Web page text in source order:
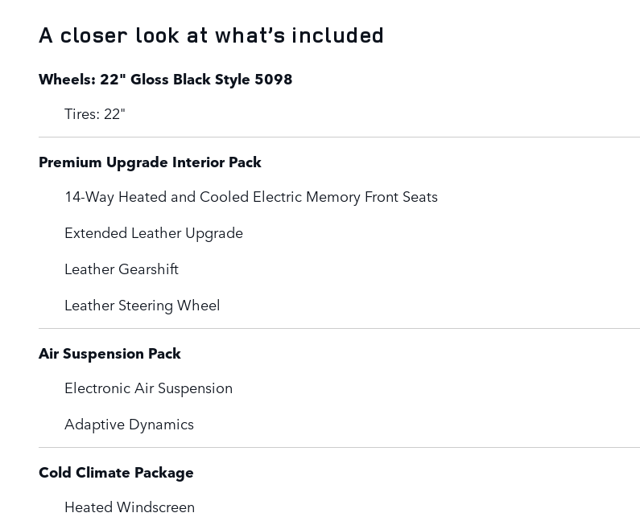
A closer look at what’s included
Wheels: 22" Gloss Black Style 5098
Tires: 22"
Premium Upgrade Interior Pack
14-Way Heated and Cooled Electric Memory Front Seats
Extended Leather Upgrade
Leather Gearshift
Leather Steering Wheel
Air Suspension Pack
Electronic Air Suspension
Adaptive Dynamics
Cold Climate Package
Heated Windscreen